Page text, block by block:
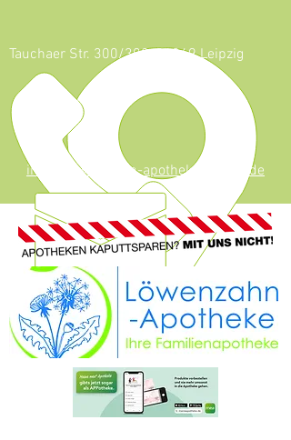
Tauchaer Str. 300/302, 04349 Leipzig
0341 - 247 53
624
info@loewenzahn-apotheke-leipzig.de